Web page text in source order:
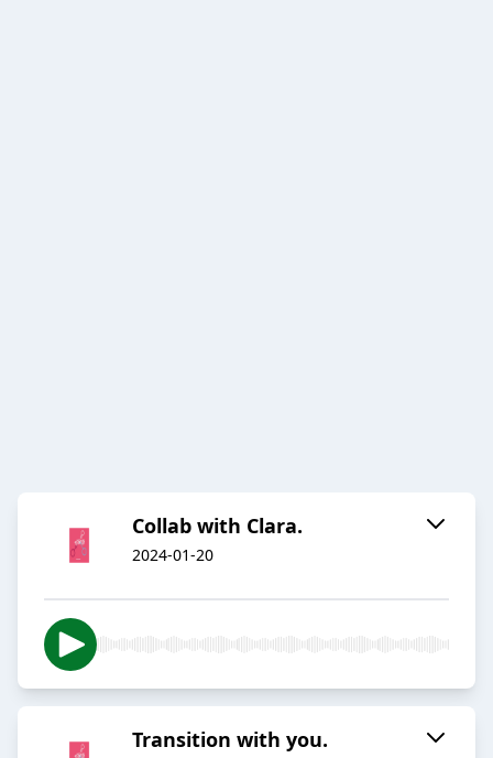
Collab with Clara.
2024-01-20
Transition with you.